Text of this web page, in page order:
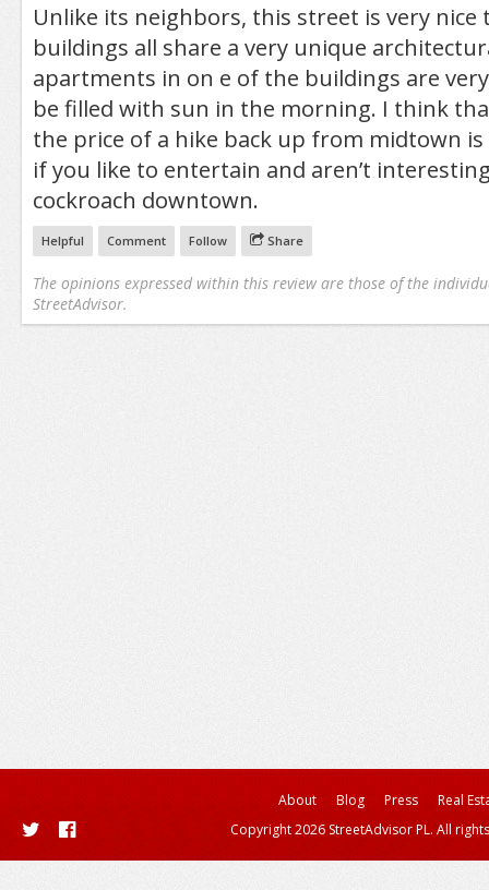
Unlike its neighbors, this street is very nice
buildings all share a very unique
apartments in on e of the buildings are
be filled with sun in the morning. I think
the price of a hike back up from midtown
if you like to entertain and aren’t
cockroach downtown.
Helpful Comment Follow Share
The opinions expressed within this review are those of the
StreetAdvisor.
About Blog Press
Real
Copyright 2026 StreetAdvisor PL. All